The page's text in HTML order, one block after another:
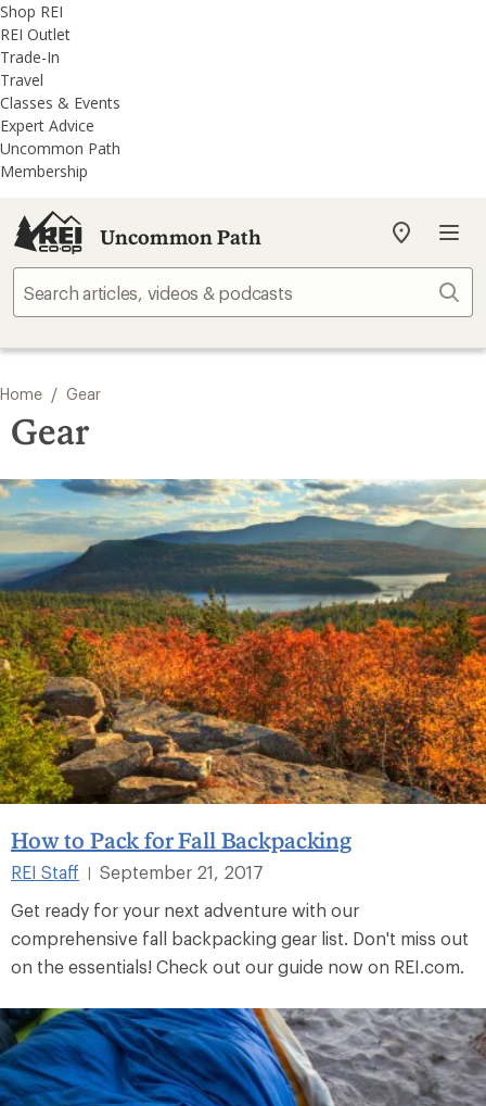
REI
Accessibility
Statement
Skip
to
main
content
Skip
to
REI
Uncommon
Path
categories
Shop REI
REI Outlet
Trade-In
Travel
Classes & Events
Expert Advice
Uncommon Path
Membership
Uncommon Path
My
store
Home / Gear
Gear
How to Pack for Fall Backpacking
REI Staff |
September 21, 2017
Get ready for your next adventure with our
comprehensive fall backpacking gear list. Don't miss out
on the essentials! Check out our guide now on REI.com.